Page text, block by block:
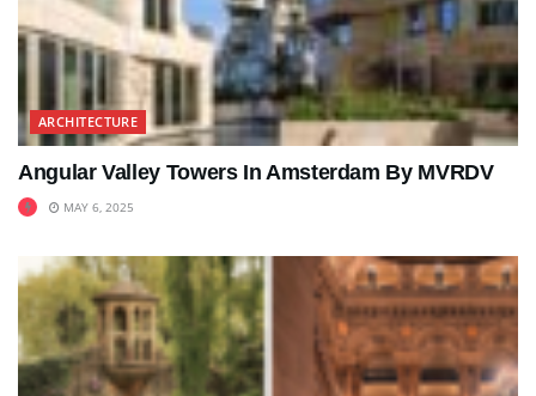
ARCHITECTURE
Angular Valley Towers In Amsterdam By MVRDV
MAY 6, 2025